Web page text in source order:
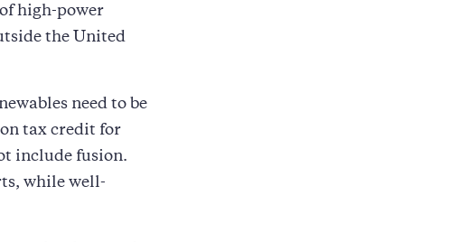
high-power
the United
need to be
tax credit for
include fusion.
while well-